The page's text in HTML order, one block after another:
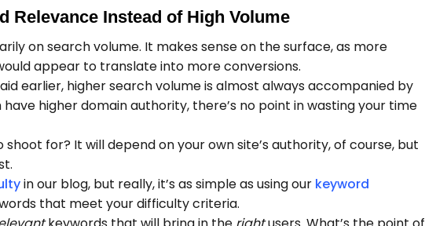
Relevance Instead of High Volume
on search volume. It makes sense on the surface, as more
appear to translate into more conversions.
earlier, higher search volume is almost always accompanied by
higher domain authority, there’s no point in wasting your time
shoot for? It will depend on your own site’s authority, of course, but
in our blog, but really, it’s as simple as using our keyword
that meet your difficulty criteria.